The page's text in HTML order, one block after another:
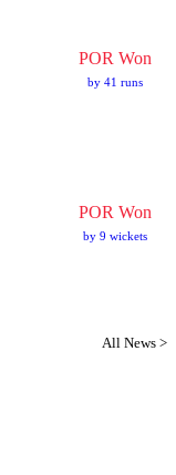
POR Won
by 41 runs
POR Won
by 9 wickets
All News >